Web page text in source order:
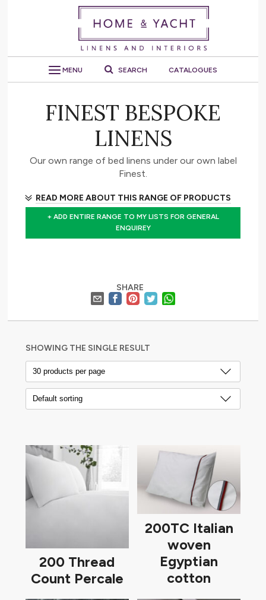
MENU SEARCH CATALOGUES
FINEST BESPOKE
LINENS
Our own range of bed linens under our own label
Finest.
READ MORE ABOUT THIS RANGE OF PRODUCTS
+ ADD ENTIRE RANGE TO MY LISTS FOR GENERAL
ENQUIREY
SHARE
SHOWING THE SINGLE RESULT
200 Thread
Count Percale
200TC Italian
woven
Egyptian
cotton